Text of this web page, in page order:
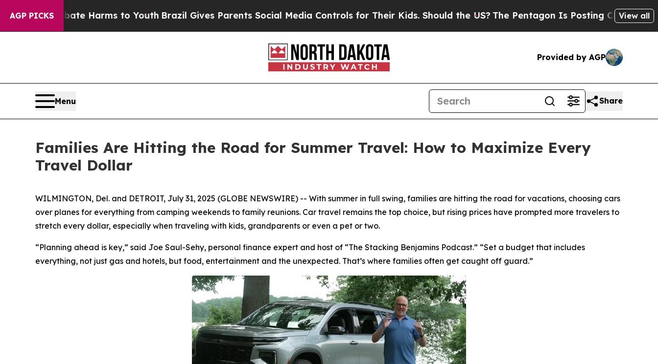
AGP PICKS
to Abate Harms to YouthBrazil Gives Parents Social Media Controls for Their Kids. Should the US?The Pentagon Is Posting Cryptic Biblical
View all
Provided by AGP
Menu Share
Families Are Hitting the Road for Summer Travel: How to Maximize Every
Travel Dollar
WILMINGTON, Del. and DETROIT, July 31, 2025 (GLOBE NEWSWIRE) -- With summer in full swing, families are hitting the road for vacations, choosing cars
over planes for everything from camping weekends to family reunions. Car travel remains the top choice, but rising prices have prompted more travelers to
stretch every dollar, especially when traveling with kids, grandparents or even a pet or two.
“Planning ahead is key,” said Joe Saul-Sehy, personal finance expert and host of “The Stacking Benjamins Podcast.” “Set a budget that includes
everything, not just gas and hotels, but food, entertainment and the unexpected. That’s where families often get caught off guard.”